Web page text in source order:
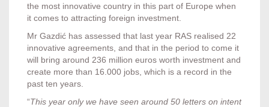
the most innovative country in this part of Europe when
it comes to attracting foreign investment.
Mr Gazdić has assessed that last year RAS realised 22
innovative agreements, and that in the period to come it
will bring around 236 million euros worth investment and
create more than 16.000 jobs, which is a record in the
past ten years.
“This year only we have seen around 50 letters on intent